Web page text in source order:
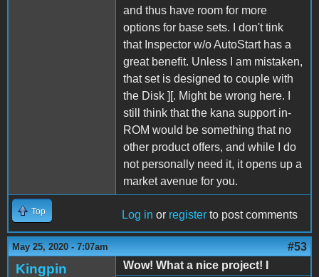
and thus have room for more
options for base sets. I don't tink
that Inspector w/o AutoStart has a
great benefit. Unless I am mistaken,
that set is designed to couple with
the Disk ][. Might be wrong here. I
still think that the kana support in-
ROM would be something that no
other product offers, and while I do
not personally need it, it opens up a
market avenue for you.
Top Log in or register to post comments
May 25, 2020 - 7:07am #53
Kingpin
Wow! What a nice project! I